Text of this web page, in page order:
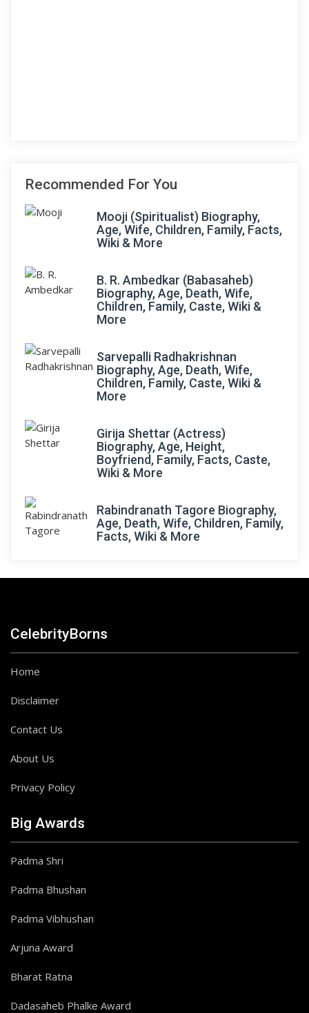
Recommended For You
Mooji (Spiritualist) Biography,
Age, Wife, Children, Family, Facts,
Wiki & More
B. R. Ambedkar (Babasaheb)
Biography, Age, Death, Wife,
Children, Family, Caste, Wiki &
More
Sarvepalli Radhakrishnan
Biography, Age, Death, Wife,
Children, Family, Caste, Wiki &
More
Girija Shettar (Actress)
Biography, Age, Height,
Boyfriend, Family, Facts, Caste,
Wiki & More
Rabindranath Tagore Biography,
Age, Death, Wife, Children, Family,
Facts, Wiki & More
CelebrityBorns
Home
Disclaimer
Contact Us
About Us
Privacy Policy
Big Awards
Padma Shri
Padma Bhushan
Padma Vibhushan
Arjuna Award
Bharat Ratna
Dadasaheb Phalke Award